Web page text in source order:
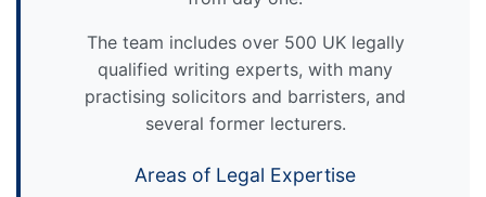
The team includes over 500 UK legally
qualified writing experts, with many
practising solicitors and barristers, and
several former lecturers.
Areas of Legal Expertise